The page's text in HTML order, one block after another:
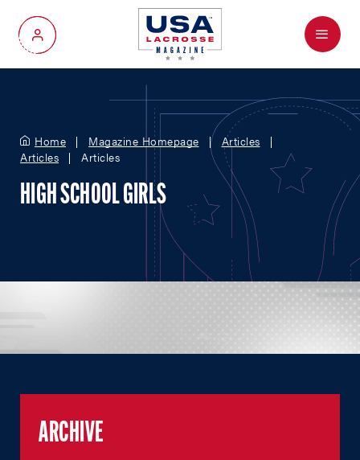
My Account
Menu
Home Magazine Homepage
Articles
Articles
Articles
HIGH SCHOOL GIRLS
ARCHIVE